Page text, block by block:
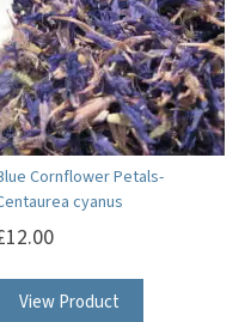
Cornflower Petals-
cyanus
12.00
View Product